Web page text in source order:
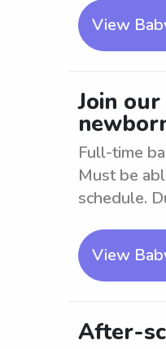
View
Join
Full-time
Must be
schedule.
View
After-